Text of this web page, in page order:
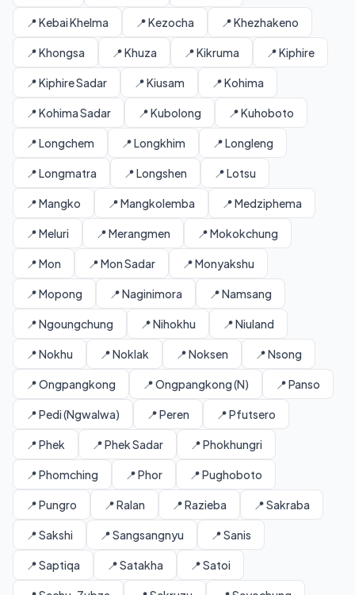
📍 Kebai Khelma 📍 Kezocha 📍 Khezhakeno
📍 Khongsa 📍 Khuza 📍 Kikruma 📍 Kiphire
📍 Kiphire Sadar 📍 Kiusam 📍 Kohima
📍 Kohima Sadar 📍 Kubolong 📍 Kuhoboto
📍 Longchem 📍 Longkhim 📍 Longleng
📍 Longmatra 📍 Longshen 📍 Lotsu
📍 Mangko 📍 Mangkolemba 📍 Medziphema
📍 Meluri 📍 Merangmen 📍 Mokokchung
📍 Mon 📍 Mon Sadar 📍 Monyakshu
📍 Mopong 📍 Naginimora 📍 Namsang
📍 Ngoungchung 📍 Nihokhu 📍 Niuland
📍 Nokhu 📍 Noklak 📍 Noksen 📍 Nsong
📍 Ongpangkong 📍 Ongpangkong (N) 📍 Panso
📍 Pedi (Ngwalwa) 📍 Peren 📍 Pfutsero
📍 Phek 📍 Phek Sadar 📍 Phokhungri
📍 Phomching 📍 Phor 📍 Pughoboto
📍 Pungro 📍 Ralan 📍 Razieba 📍 Sakraba
📍 Sakshi 📍 Sangsangnyu 📍 Sanis
📍 Saptiqa 📍 Satakha 📍 Satoi